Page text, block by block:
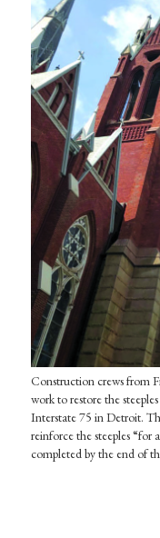
Construction crews from
work to restore the
Interstate 75 in Detroit.
reinforce the steeples “for
completed by the end of